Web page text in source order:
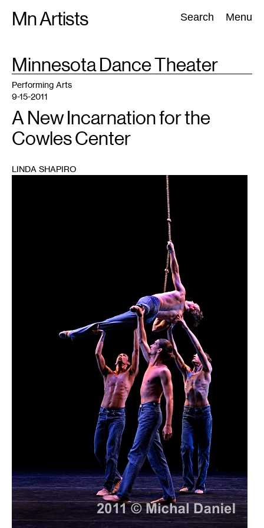
Mn Artists Search Menu
Search:
All(2389) Performing Arts(843) Visual Art(798
TAG
Minnesota Dance Theater
Performing Arts
9-15-2011
A New Incarnation for the
Cowles Center
LINDA SHAPIRO